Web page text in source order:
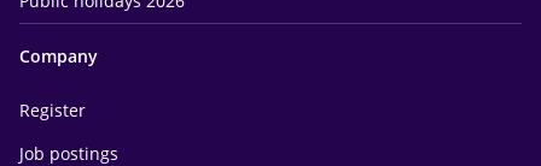
Company
Register
Job postings